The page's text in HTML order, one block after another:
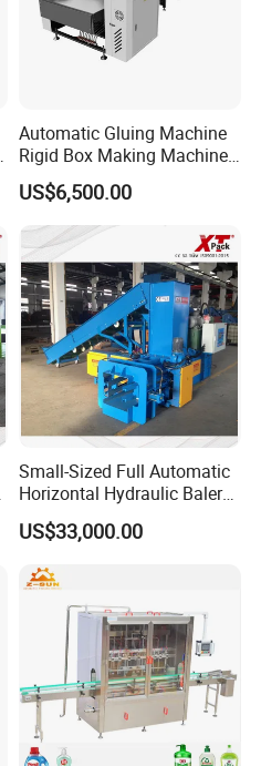
Automatic Gluing Machine
Rigid Box Making Machine
High Speed and Quality
US$6,500.00
Small-Sized Full Automatic
Horizontal Hydraulic Baler
Machine Used for Waste
Paper, Cartons/Cardboards
Packaging Industrial.
US$33,000.00